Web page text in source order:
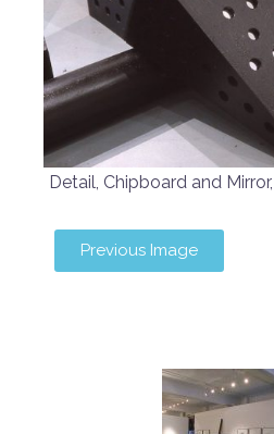
Detail, Chipboard and
Previous Image